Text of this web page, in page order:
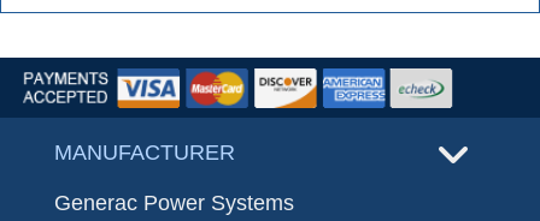
MANUFACTURER
Generac Power Systems